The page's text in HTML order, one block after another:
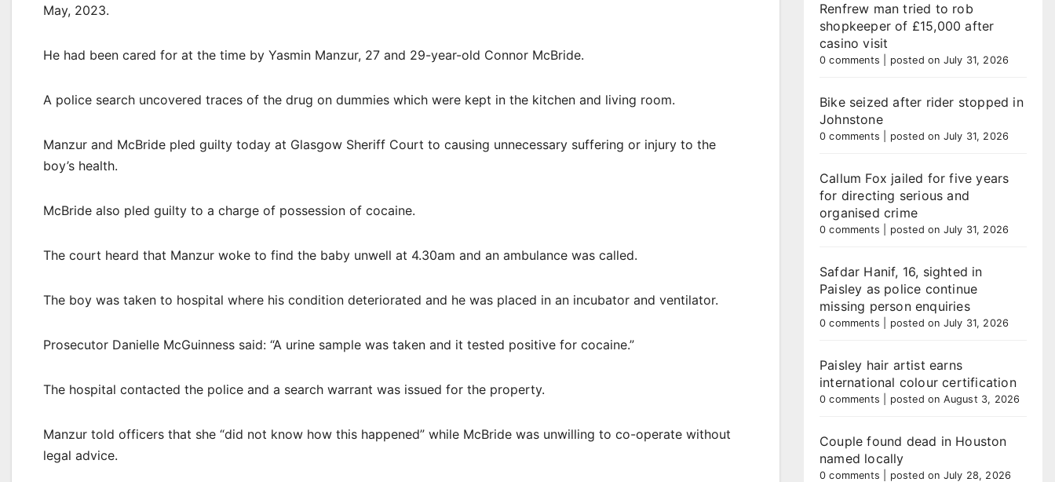
May, 2023.
He had been cared for at the time by Yasmin Manzur, 27 and 29-year-old Connor McBride.
A police search uncovered traces of the drug on dummies which were kept in the kitchen and living room.
Manzur and McBride pled guilty today at Glasgow Sheriff Court to causing unnecessary suffering or injury to the
boy’s health.
McBride also pled guilty to a charge of possession of cocaine.
The court heard that Manzur woke to find the baby unwell at 4.30am and an ambulance was called.
The boy was taken to hospital where his condition deteriorated and he was placed in an incubator and ventilator.
Prosecutor Danielle McGuinness said: “A urine sample was taken and it tested positive for cocaine.”
The hospital contacted the police and a search warrant was issued for the property.
Manzur told officers that she “did not know how this happened” while McBride was unwilling to co-operate without
legal advice.
Renfrew man tried to rob
shopkeeper of £15,000 after
casino visit
0 comments posted on July 31, 2026
Bike seized after rider stopped in
Johnstone
0 comments posted on July 31, 2026
Callum Fox jailed for five years
for directing serious and
organised crime
0 comments posted on July 31, 2026
Safdar Hanif, 16, sighted in
Paisley as police continue
missing person enquiries
0 comments posted on July 31, 2026
Paisley hair artist earns
international colour certification
0 comments posted on August 3, 2026
Couple found dead in Houston
named locally
0 comments posted on July 28, 2026